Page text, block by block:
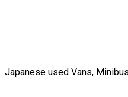
Japanese used Vans,